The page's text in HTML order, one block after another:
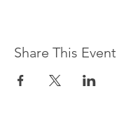
Share This Event